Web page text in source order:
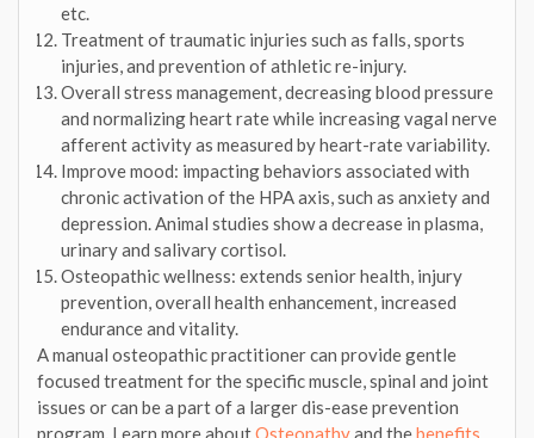
etc.
Treatment of traumatic injuries such as falls, sports
injuries, and prevention of athletic re-injury.
Overall stress management, decreasing blood pressure
and normalizing heart rate while increasing vagal nerve
afferent activity as measured by heart-rate variability.
Improve mood: impacting behaviors associated with
chronic activation of the HPA axis, such as anxiety and
depression. Animal studies show a decrease in plasma,
urinary and salivary cortisol.
Osteopathic wellness: extends senior health, injury
prevention, overall health enhancement, increased
endurance and vitality.
A manual osteopathic practitioner can provide gentle
focused treatment for the specific muscle, spinal and joint
issues or can be a part of a larger dis-ease prevention
program. Learn more aboutOsteopathyand thebenefits